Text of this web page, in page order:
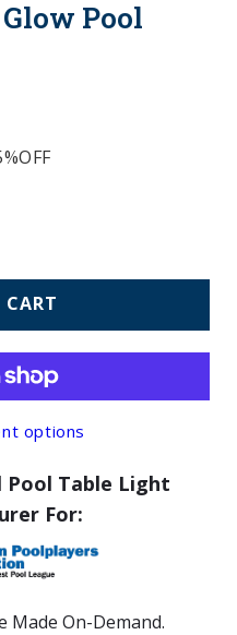
Pool
OFF
options
Pool Table Light
For:
Made On-Demand.